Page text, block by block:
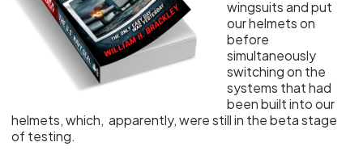
wingsuits and put
our helmets on
before
simultaneously
switching on the
systems that had
been built into our
helmets, which, apparently, were still in the beta stage
of testing.